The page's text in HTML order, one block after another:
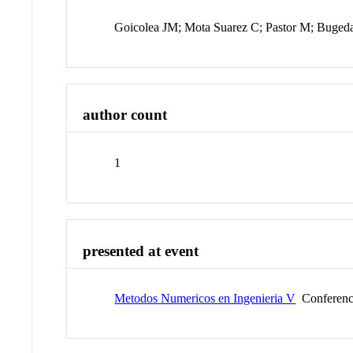
Goicolea JM; Mota Suarez C; Pastor M;
author count
1
presented at event
Metodos Numericos en Ingenieria V